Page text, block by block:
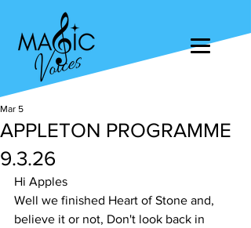
APPLETON PROGRAMME
9.3.26
Mar 5
Hi Apples
Well we finished Heart of Stone and,
believe it or not, Don't look back in